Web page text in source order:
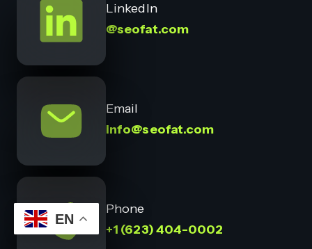
EN
LinkedIn
@seofat.com
Email
info@seofat.com
Phone
+1 (623) 404-0002